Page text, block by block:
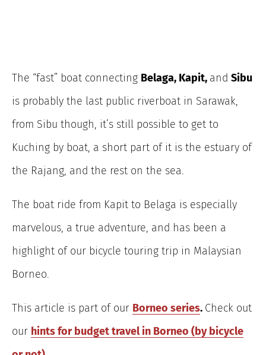
The “fast” boat connecting Belaga, Kapit, and Sibu
is probably the last public riverboat in Sarawak,
from Sibu though, it’s still possible to get to
Kuching by boat, a short part of it is the estuary of
the Rajang, and the rest on the sea.
The boat ride from Kapit to Belaga is especially
marvelous, a true adventure, and has been a
highlight of our bicycle touring trip in Malaysian
Borneo.
This article is part of our Borneo series. Check out
our hints for budget travel in Borneo (by bicycle